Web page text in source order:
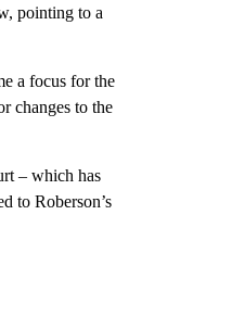
pointing to a
a focus for the
changes to the
– which has
to Roberson’s